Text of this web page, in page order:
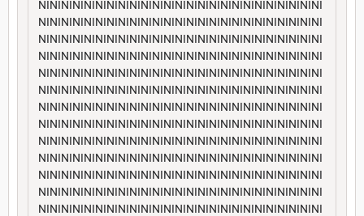
NININININININININININININININININININININININININI
NININININININININININININININININININININININININI
NININININININININININININININININININININININININI
NININININININININININININININININININININININININI
NININININININININININININININININININININININININI
NININININININININININININININININININININININININI
NININININININININININININININININININININININININI
NININININININININININININININININININININININININI
NININININININININININININININININININININININININI
NININININININININININININININININININININININININI
NININININININININININININININININININININININININI
NININININININININININININININININININININININININI
NININININININININININININININININININININININININI